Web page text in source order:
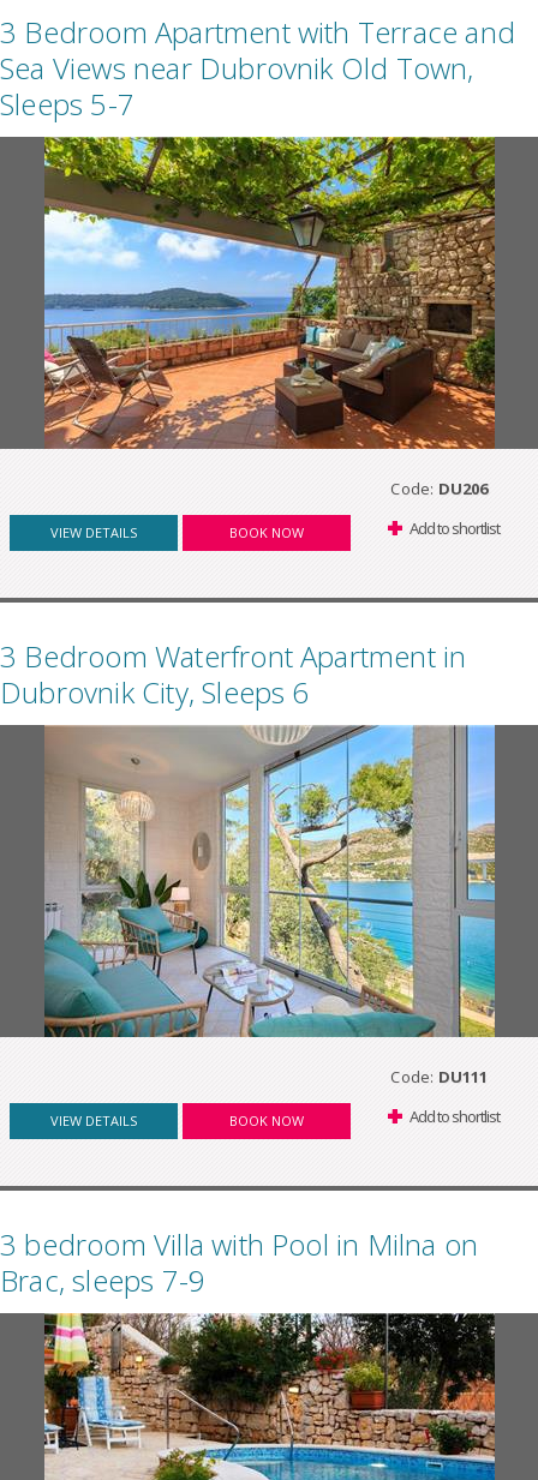
3 Bedroom Apartment with Terrace and
Sea Views near Dubrovnik Old Town,
Sleeps 5-7
Code: DU206
VIEW DETAILS BOOK NOW Add to shortlist
3 Bedroom Waterfront Apartment in
Dubrovnik City, Sleeps 6
Code: DU111
VIEW DETAILS BOOK NOW Add to shortlist
3 bedroom Villa with Pool in Milna on
Brac, sleeps 7-9